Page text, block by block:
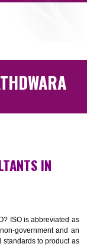
IN
ISO? ISO is